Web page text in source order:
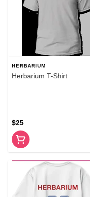
HERBARIUM
Herbarium T-Shirt
$25